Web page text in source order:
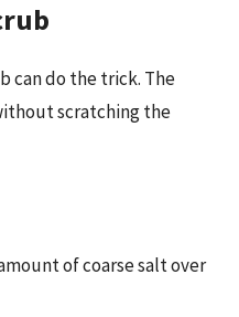
can do the trick. The
scratching the
of coarse salt over